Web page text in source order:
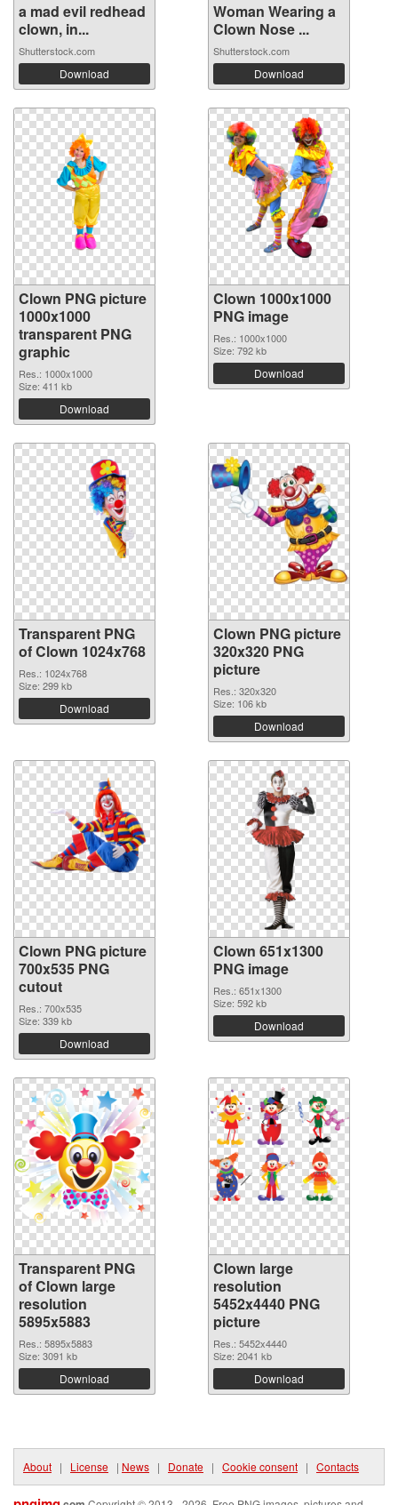
a mad evil redhead
clown, in...
Shutterstock.com
Download
Woman Wearing a
Clown Nose ...
Shutterstock.com
Download
Clown PNG picture
1000x1000
transparent PNG
graphic
Res.: 1000x1000
Size: 411 kb
Download
Clown 1000x1000
PNG image
Res.: 1000x1000
Size: 792 kb
Download
Transparent PNG
of Clown 1024x768
Res.: 1024x768
Size: 299 kb
Download
Clown PNG picture
320x320 PNG
picture
Res.: 320x320
Size: 106 kb
Download
Clown PNG picture
700x535 PNG
cutout
Res.: 700x535
Size: 339 kb
Download
Clown 651x1300
PNG image
Res.: 651x1300
Size: 592 kb
Download
Transparent PNG
of Clown large
resolution
5895x5883
Res.: 5895x5883
Size: 3091 kb
Download
Clown large
resolution
5452x4440 PNG
picture
Res.: 5452x4440
Size: 2041 kb
Download
About | License | News | Donate | Cookie consent | Contacts